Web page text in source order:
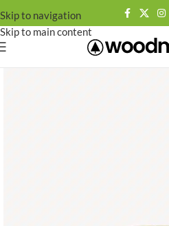
Skip to navigation
Skip to main content